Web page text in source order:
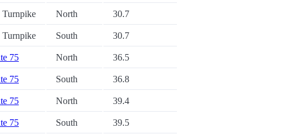
Turnpike North 30.7
Turnpike South 30.7
75 North 36.5
75 South 36.8
75 North 39.4
75 South 39.5